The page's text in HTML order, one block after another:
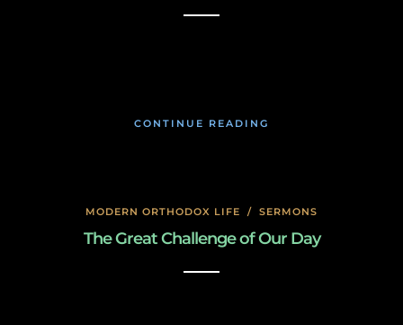
CONTINUE READING
MODERN ORTHODOX LIFE / SERMONS
The Great Challenge of Our Day